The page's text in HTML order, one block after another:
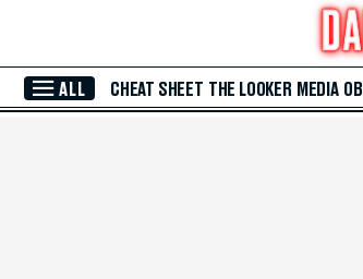
ALL CHEAT SHEET THE LOOKER MEDIA